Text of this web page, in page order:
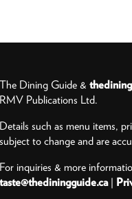
The Dining Guide &
RMV Publications Ltd.
Details such as menu items,
subject to change and are
For inquiries & more
taste@thediningguide.ca|